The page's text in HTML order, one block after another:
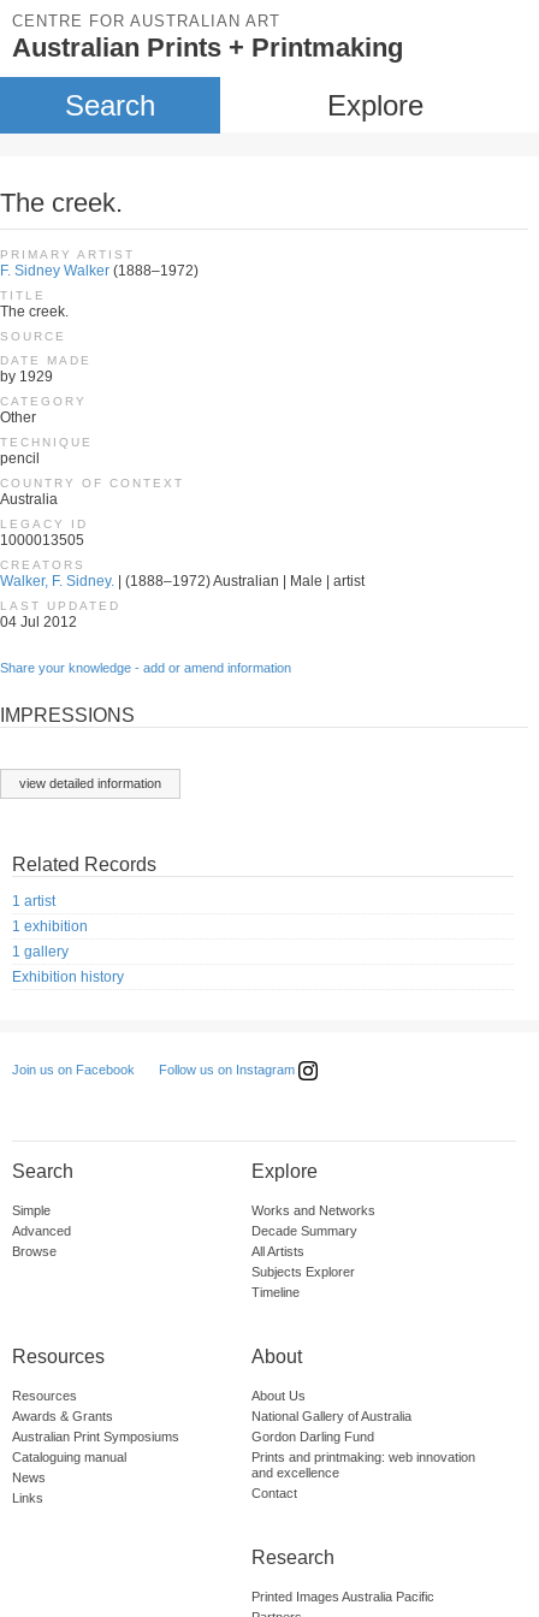
CENTRE FOR AUSTRALIAN ART
Australian Prints + Printmaking
Search Explore
The creek.
PRIMARY ARTIST
F. Sidney Walker (1888–1972)
TITLE
The creek.
SOURCE
DATE MADE
by 1929
CATEGORY
Other
TECHNIQUE
pencil
COUNTRY OF CONTEXT
Australia
LEGACY ID
1000013505
CREATORS
Walker, F. Sidney. | (1888–1972) Australian | Male | artist
LAST UPDATED
04 Jul 2012
Share your knowledge - add or amend information
IMPRESSIONS
view detailed information
Related Records
1 artist
1 exhibition
1 gallery
Exhibition history
Join us on Facebook Follow us on Instagram
Search
Simple
Advanced
Browse
Explore
Works and Networks
Decade Summary
All Artists
Subjects Explorer
Timeline
Resources
Resources
Awards & Grants
Australian Print Symposiums
Cataloguing manual
News
Links
About
About Us
National Gallery of Australia
Gordon Darling Fund
Prints and printmaking: web innovation
and excellence
Contact
Research
Printed Images Australia Pacific